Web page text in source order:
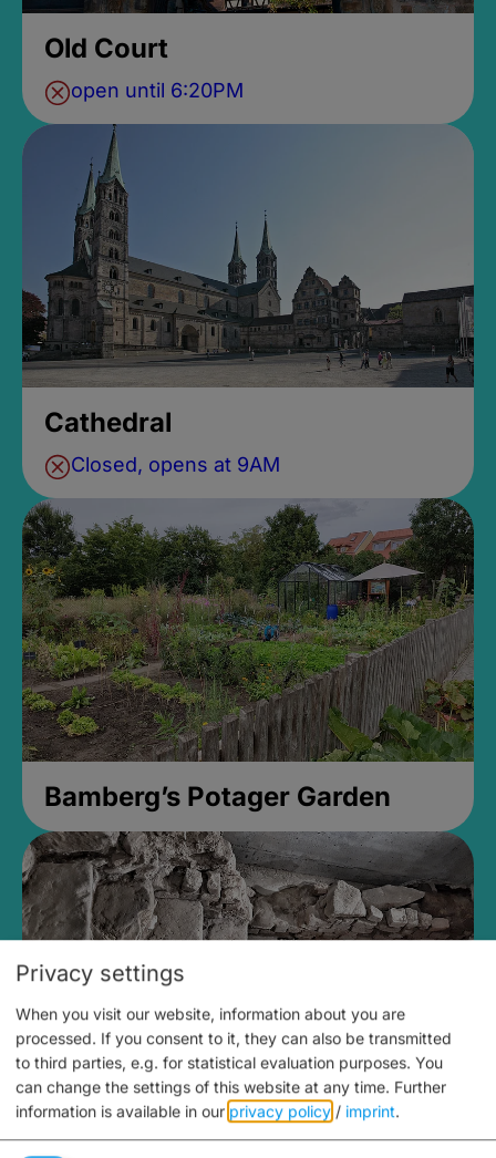
Old Court
open until 6:20PM
Cathedral
Closed, opens at 9AM
Bamberg’s Potager Garden
Medieval Mikvah
Privacy settings
When you visit our website, information about you are
processed. If you consent to it, they can also be transmitted
to third parties, e.g. for statistical evaluation purposes. You
can change the settings of this website at any time. Further
information is available in our privacy policy / imprint.